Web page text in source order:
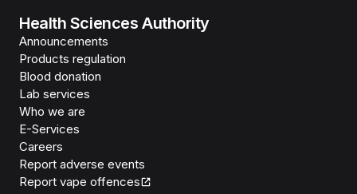
Health Sciences Authority
Announcements
Products regulation
Blood donation
Lab services
Who we are
E-Services
Careers
Report adverse events
Report vape offences